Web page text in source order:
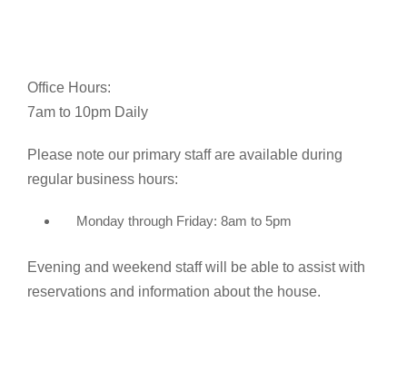
Office Hours:
7am to 10pm Daily
Please note our primary staff are available during
regular business hours:
Monday through Friday: 8am to 5pm
Evening and weekend staff will be able to assist with
reservations and information about the house.